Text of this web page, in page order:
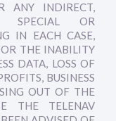
ANY INDIRECT,
SPECIAL OR
IN EACH CASE,
THE INABILITY
DATA, LOSS OF
BUSINESS
OUT OF THE
THE TELENAV